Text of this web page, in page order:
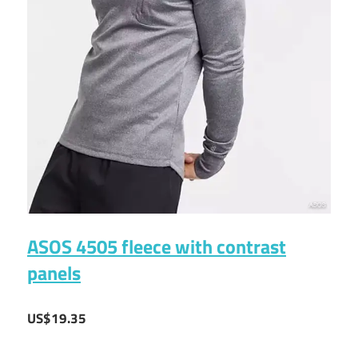
ASOS 4505 fleece with contrast
panels
US$19.35